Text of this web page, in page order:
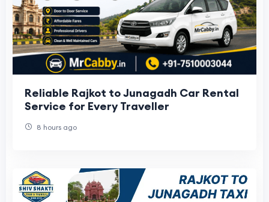
Reliable Rajkot to Junagadh Car Rental
Service for Every Traveller
8 hours ago